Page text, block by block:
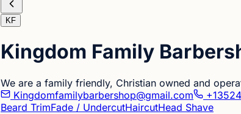
KF
Kingdom Family
We are a family friendly, Christian owned and
Kingdomfamilybarbershop@gmail.com
Beard TrimFade / UndercutHaircutHead Shave